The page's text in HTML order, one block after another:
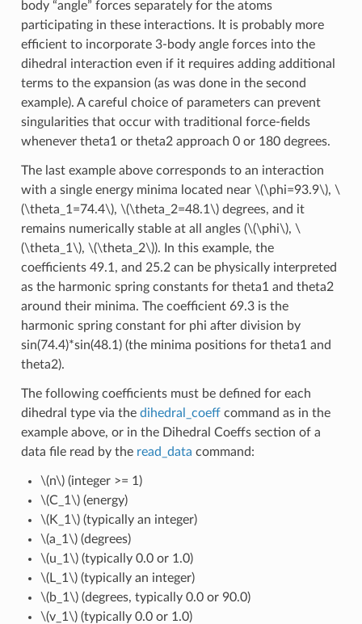
body “angle” forces separately for the atoms
participating in these interactions. It is probably more
efficient to incorporate 3-body angle forces into the
dihedral interaction even if it requires adding additional
terms to the expansion (as was done in the second
example). A careful choice of parameters can prevent
singularities that occur with traditional force-fields
whenever theta1 or theta2 approach 0 or 180 degrees.
The last example above corresponds to an interaction
with a single energy minima located near \(\phi=93.9\), \
(\theta_1=74.4\), \(\theta_2=48.1\)degrees, and it
remains numerically stable at all angles (\(\phi\), \
(\theta_1\), \(\theta_2\)). In this example, the
coefficients 49.1, and 25.2 can be physically interpreted
as the harmonic spring constants for theta1 and theta2
around their minima. The coefficient 69.3 is the
harmonic spring constant for phi after division by
sin(74.4)*sin(48.1) (the minima positions for theta1 and
theta2).
The following coefficients must be defined for each
dihedral type via the dihedral_coeffcommand as in the
example above, or in the Dihedral Coeffs section of a
data file read by the read_data command:
\(n\)(integer >= 1)
\(C_1\)(energy)
\(K_1\)(typically an integer)
\(a_1\)(degrees)
\(u_1\)(typically 0.0 or 1.0)
\(L_1\)(typically an integer)
\(b_1\)(degrees, typically 0.0 or 90.0)
\(v_1\)(typically 0.0 or 1.0)